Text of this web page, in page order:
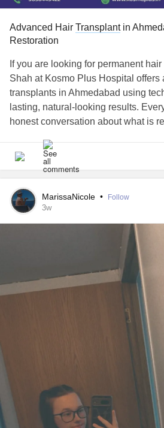
Advanced Hair Transplantin
Restoration
If you are looking for permanent
Shah at Kosmo Plus Hospital offers
transplants in Ahmedabad using
lasting, natural-looking results.
honest conversation about what is
#hairtransplant
#HairRegrowth
#kosmoplushospital
#DrAnkitShah
MarissaNicole • Follow
3w